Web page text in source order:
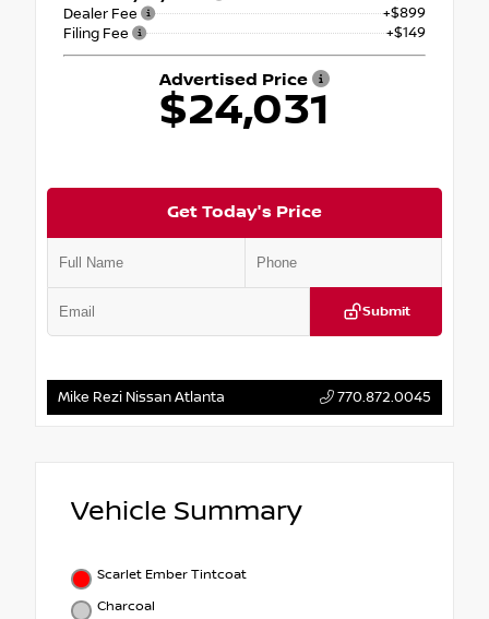
Dealer Fee
+$899
Filing Fee
+$149
Advertised Price
$24,031
Get Today's Price
Submit
Mike Rezi Nissan Atlanta 770.872.0045
Vehicle Summary
Scarlet Ember Tintcoat
Charcoal